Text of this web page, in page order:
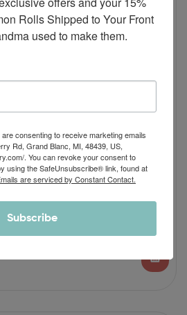
Classic Buttercream
original classic buttercream and cherry
with 6 oz of classic
Rolls Shipped to Your Front
used to make them.
consenting to receive marketing emails
Rd, Grand Blanc, MI, 48439, US,
. You can revoke your consent to
using the SafeUnsubscribe® link, found at
are serviced by Constant Contact.
Subscribe